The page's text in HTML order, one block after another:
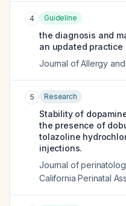
4 Guideline
the diagnosis and
an updated practice
Journal of Allergy
5 Research
Stability of
the presence of
tolazoline
injections.
Journal of
California Perinatal